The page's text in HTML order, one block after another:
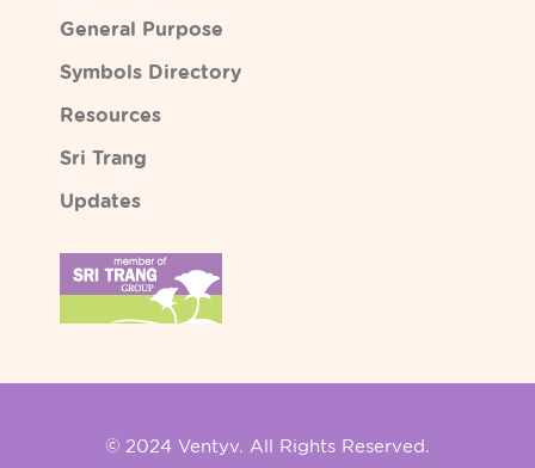
General Purpose
Symbols Directory
Resources
Sri Trang
Updates
© 2024 Ventyv. All Rights Reserved.